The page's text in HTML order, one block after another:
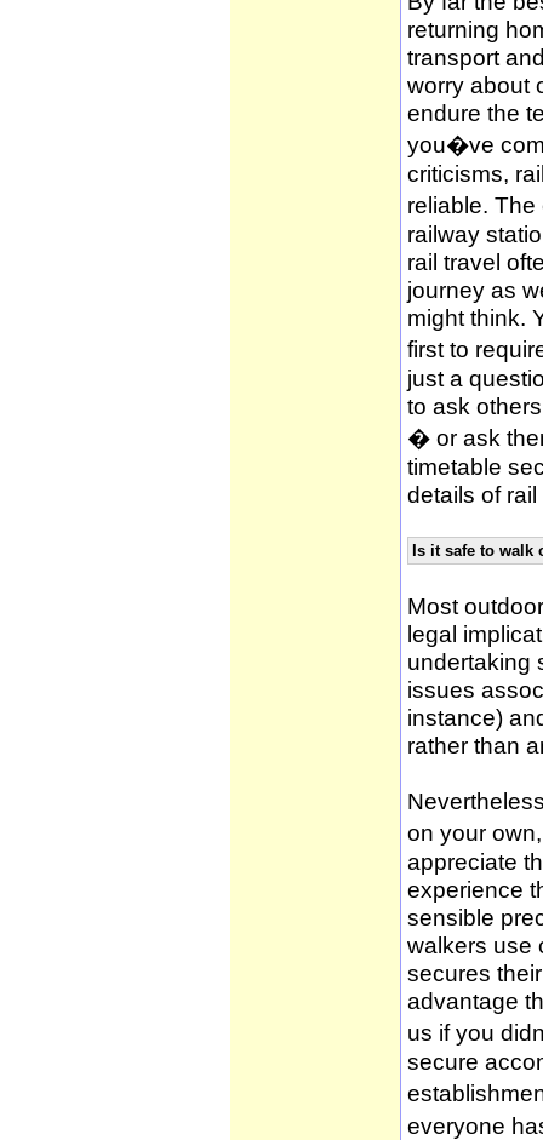
returning
transport
worry about
endure the
you�ve
criticisms,
reliable.
railway
rail travel
journey as
might think.
first to
just a
to ask
� or ask
timetable
details of
Is it safe to walk
Most
legal
undertaking
issues
instance)
rather than
on your
appreciate
experience
sensible
walkers use
secures
advantage
us if you
secure
everyone